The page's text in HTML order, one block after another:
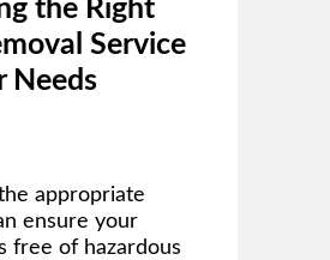
the Right
Service
Needs
appropriate
ensure your
free of hazardous